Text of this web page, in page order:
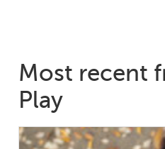
Most recent
Play